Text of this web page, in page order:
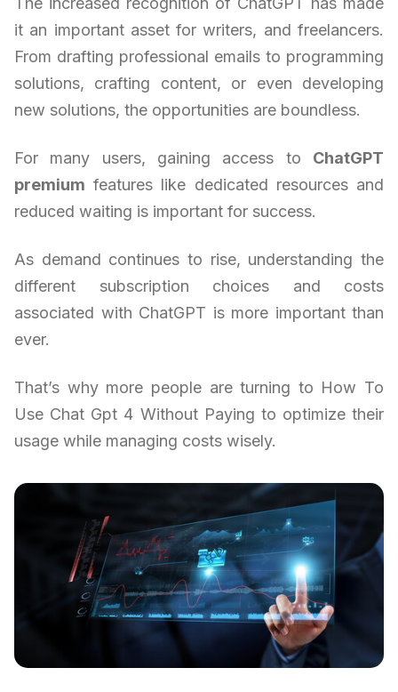
it an important asset for writers, and freelancers.
From drafting professional emails to programming
solutions, crafting content, or even developing
new solutions, the opportunities are boundless.
For many users, gaining access to ChatGPT
premium features like dedicated resources and
reduced waiting is important for success.
As demand continues to rise, understanding the
different subscription choices and costs
associated with ChatGPT is more important than
ever.
That’s why more people are turning to How To
Use Chat Gpt 4 Without Paying to optimize their
usage while managing costs wisely.